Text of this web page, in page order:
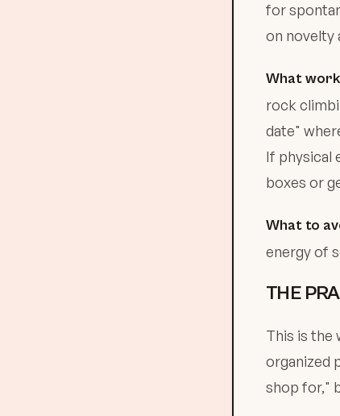
for
on novelty
What
rock
date"
If physical
boxes or
What to
energy of
THE
This is the
organized
shop for,"